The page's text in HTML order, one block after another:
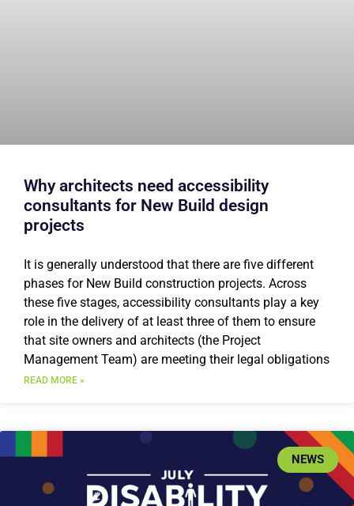
Why architects need accessibility
consultants for New Build design
projects
It is generally understood that there are five different
phases for New Build construction projects. Across
these five stages, accessibility consultants play a key
role in the delivery of at least three of them to ensure
that site owners and architects (the Project
Management Team) are meeting their legal obligations
READ MORE »
NEWS